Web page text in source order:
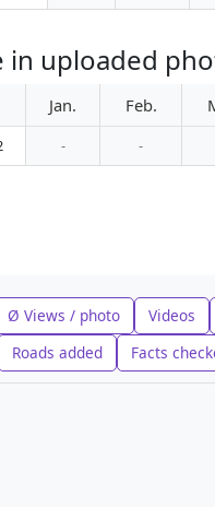
in uploaded
Jan. Feb.
- -
Ø Views / photo Videos
Roads added Facts